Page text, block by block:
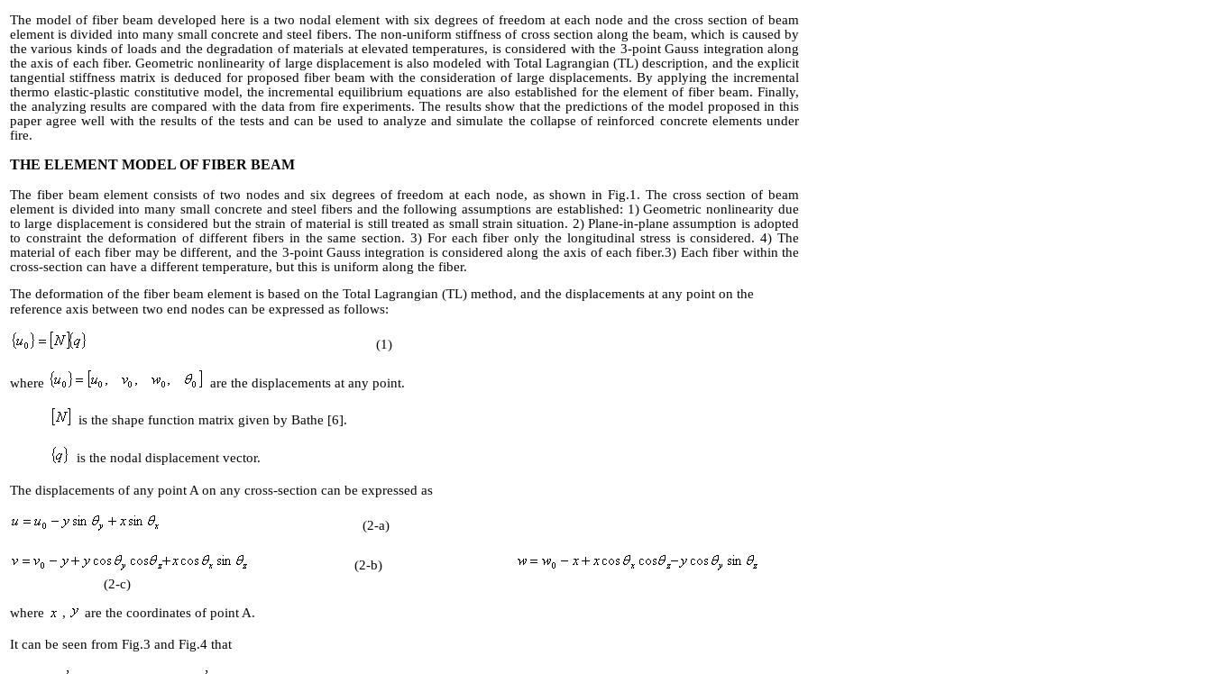
The model of fiber beam developed here is a two nodal element with six degrees of freedom at each node and the cross section of beam
elementis divided into many small concrete and steel fibers. The non-uniform stiffness of cross section along the beam, which is caused by
the various kinds of loads and the degradation of materials at elevated temperatures, is considered with the 3-point Gauss integration along
the axis of each fiber. Geometric nonlinearity of large displacement is also modeled with Total Lagrangian (TL) description, and the explicit
tangential stiffness matrix is deduced for proposed fiber beam with the consideration of large displacements. By applying the incremental
thermo elastic-plastic constitutive model, the incremental equilibrium equations are also established for the element of fiber beam. Finally,
the analyzing results are compared with the data from fire experiments. The results show that the predictions of the model proposed in this
paper agree well with the results of the tests and can be used to analyze and simulate the collapse of reinforced concrete elements under
fire.
THE ELEMENT MODEL OF FIBER BEAM
The fiber beam element consists of two nodes and six degrees of freedom at each node, as shown in Fig.1. The cross section of beam
element is divided into many small concrete and steel fibers and the following assumptions are established: 1)Geometric nonlinearity due
to large displacement is considered but the strain of material is still treated as small strain situation. 2)Plane-in-plane assumption is adopted
to constraint the deformation of different fibers in the same section. 3) For each fiber only the longitudinal stress is considered.4) The
material of each fiber may be different, and the 3-point Gauss integration is considered along the axis of each fiber.3) Each fiber within the
cross-section can have a different temperature, but this is uniform along the fiber.
The deformation of the fiber beam element is based on the Total Lagrangian (TL) method, and the displacements at any point on the
reference axis between two end nodes can be expressed as follows:
(1)
where are the displacements at any point.
is the shape function matrix given by Bathe [6].
is the nodal displacement vector.
The displacements of any point A on any cross-section can be expressed as
(2-a)
(2-b)
(2-c)
where
, are the coordinates of point A.
It can be seen from Fig.3 and Fig.4 that